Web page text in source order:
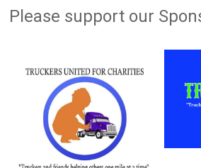
Please support our